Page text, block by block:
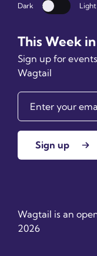
Dark Dark Light
This Week
Sign up for
Wagtail
Sign up
Wagtail is an
2026